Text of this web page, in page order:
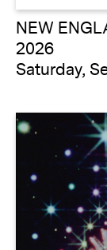
NEW
2026
Saturday,